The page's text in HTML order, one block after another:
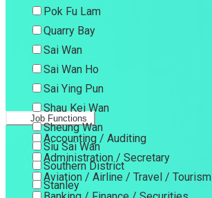
Pok Fu Lam
Quarry Bay
Sai Wan
Sai Wan Ho
Sai Ying Pun
Shau Kei Wan
Sheung Wan
Siu Sai Wan
Southern District
Stanley
Job Functions
Accounting / Auditing
Administration / Secretary
Aviation / Airline / Travel / Tourism